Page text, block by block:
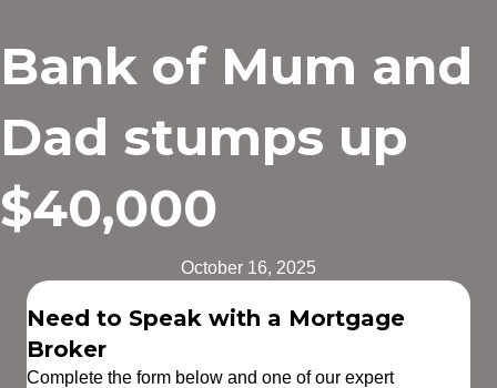
Bank of Mum and
Dad stumps up
$40,000
October 16, 2025
Need to Speak with a Mortgage
Broker
Complete the form below and one of our expert